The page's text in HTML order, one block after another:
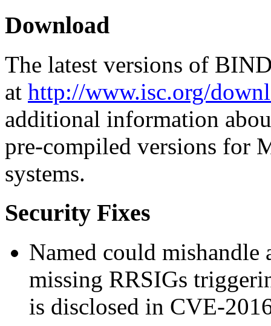
Download
The latest versions of
at http://www.isc.org/
additional information
pre-compiled versions for
systems.
Security Fixes
Named could mishandle
missing RRSIGs
is disclosed in CVE-